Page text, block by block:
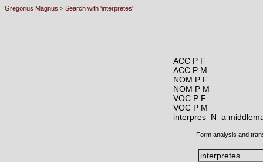
Gregorius Magnus > Search with 'interpretes'
ACC P F
ACC P M
NOM P F
NOM P M
VOC P F
VOC P M
interpres N a
Form analysis and